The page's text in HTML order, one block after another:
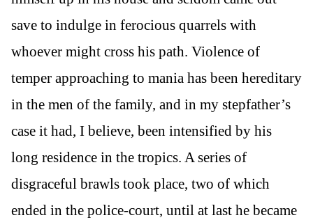
save to indulge in ferocious quarrels with
whoever might cross his path. Violence of
temper approaching to mania has been hereditary
in the men of the family, and in my stepfather’s
case it had, I believe, been intensified by his
long residence in the tropics. A series of
disgraceful brawls took place, two of which
ended in the police-court, until at last he became